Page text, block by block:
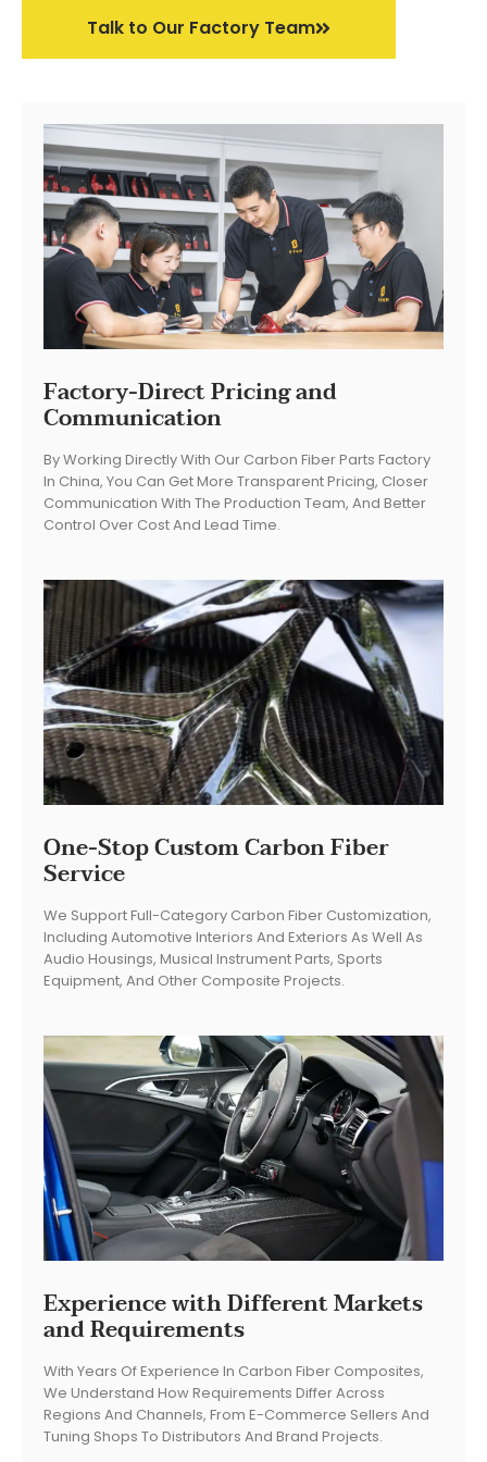
Talk to Our Factory Team
Factory-Direct Pricing and
Communication
By Working Directly With Our Carbon Fiber Parts Factory
In China, You Can Get More Transparent Pricing, Closer
Communication With The Production Team, And Better
Control Over Cost And Lead Time.
One-Stop Custom Carbon Fiber
Service
We Support Full-Category Carbon Fiber Customization,
Including Automotive Interiors And Exteriors As Well As
Audio Housings, Musical Instrument Parts, Sports
Equipment, And Other Composite Projects.
Experience with Different Markets
and Requirements
With Years Of Experience In Carbon Fiber Composites,
We Understand How Requirements Differ Across
Regions And Channels, From E-Commerce Sellers And
Tuning Shops To Distributors And Brand Projects.